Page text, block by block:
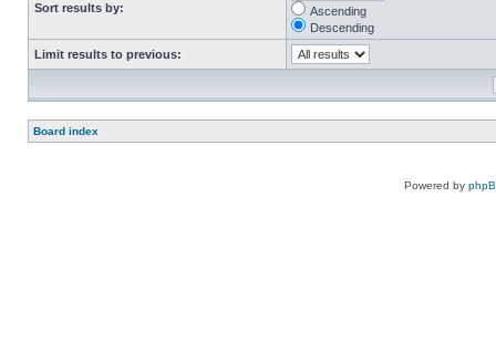
Sort results by:
Ascending
Descending
Limit results to previous:
Board index
Powered by